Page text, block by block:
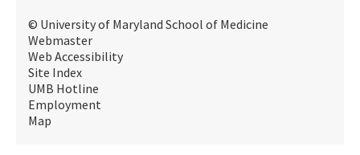
© University of Maryland School of Medicine
Webmaster
Web Accessibility
Site Index
UMB Hotline
Employment
Map